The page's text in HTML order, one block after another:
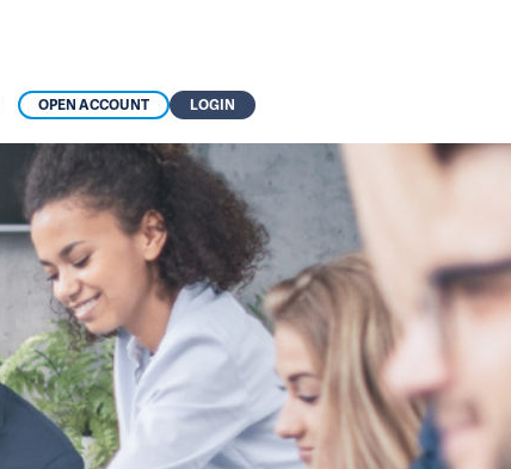
OPEN ACCOUNT LOGIN